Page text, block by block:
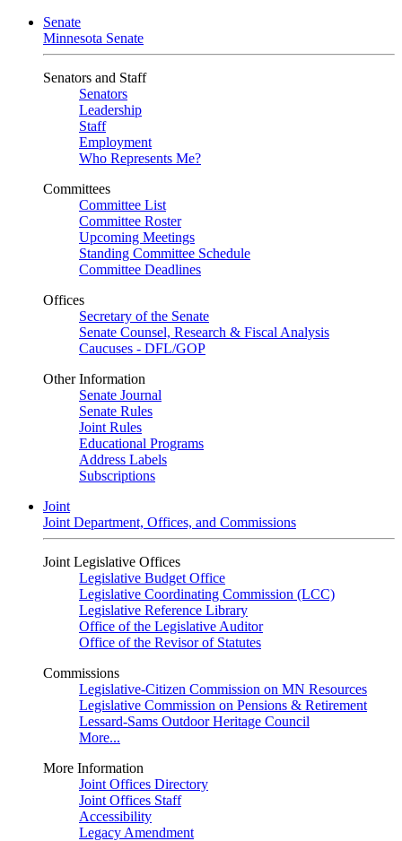
Senate
Minnesota Senate
Senators and Staff
Senators
Leadership
Staff
Employment
Who Represents Me?
Committees
Committee List
Committee Roster
Upcoming Meetings
Standing Committee Schedule
Committee Deadlines
Offices
Secretary of the Senate
Senate Counsel, Research & Fiscal Analysis
Caucuses - DFL/GOP
Other Information
Senate Journal
Senate Rules
Joint Rules
Educational Programs
Address Labels
Subscriptions
Joint
Joint Department, Offices, and Commissions
Joint Legislative Offices
Legislative Budget Office
Legislative Coordinating Commission (LCC)
Legislative Reference Library
Office of the Legislative Auditor
Office of the Revisor of Statutes
Commissions
Legislative-Citizen Commission on MN Resources
Legislative Commission on Pensions & Retirement
Lessard-Sams Outdoor Heritage Council
More...
More Information
Joint Offices Directory
Joint Offices Staff
Accessibility
Legacy Amendment